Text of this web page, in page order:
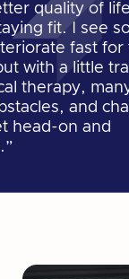
quality of life
fit. I see
fast for
with a little
therapy,
and
head-on and